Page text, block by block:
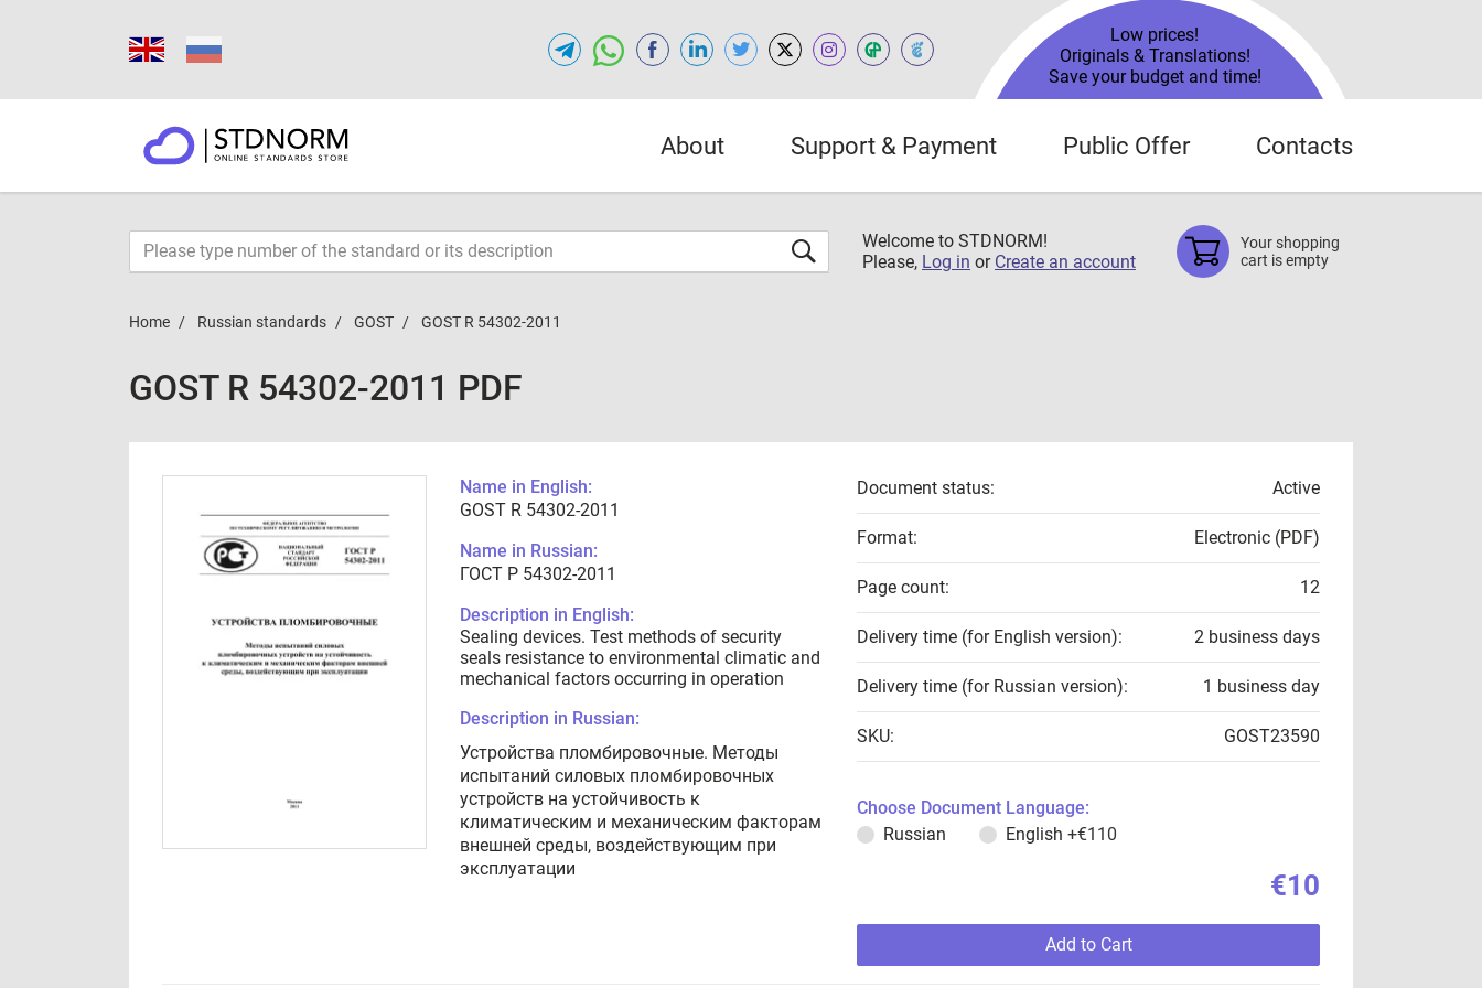
Low prices!
Originals & Translations!
Save your budget and time!
About Support & Payment Public Offer Contacts
Welcome to STDNORM!
Please, Log in or Create an account
Your shopping
cart is empty
Home Russian standards GOST GOST R 54302-2011
GOST R 54302-2011 PDF
Name in English:
GOST R 54302-2011
Name in Russian:
ГОСТ Р 54302-2011
Description in English:
Sealing devices. Test methods of security
seals resistance to environmental climatic and
mechanical factors occurring in operation
Description in Russian:
Устройства пломбировочные. Методы
испытаний силовых пломбировочных
устройств на устойчивость к
климатическим и механическим факторам
внешней среды, воздействующим при
эксплуатации
Document status: Active
Format: Electronic (PDF)
Page count: 12
Delivery time (for English version): 2 business days
Delivery time (for Russian version): 1 business day
SKU: GOST23590
Choose Document Language:
Russian
English +€110
€10
Add to Cart